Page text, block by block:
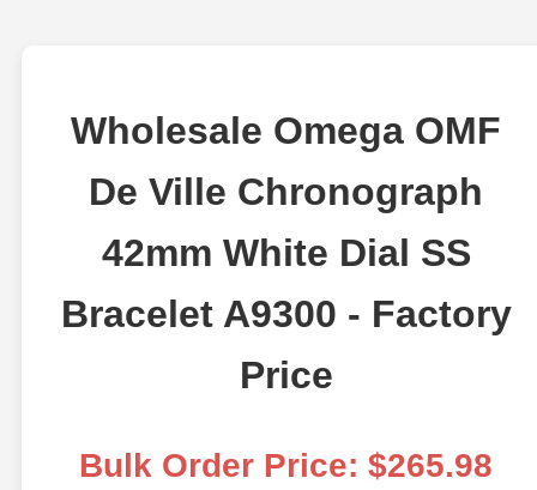
Wholesale Omega OMF
De Ville Chronograph
42mm White Dial SS
Bracelet A9300 - Factory
Price
Bulk Order Price: $265.98